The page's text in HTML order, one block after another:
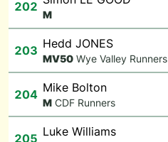
202
M
203 Hedd JONES
MV50 Wye Valley Runners
204 Mike Bolton
M CDF Runners
205 Luke Williams